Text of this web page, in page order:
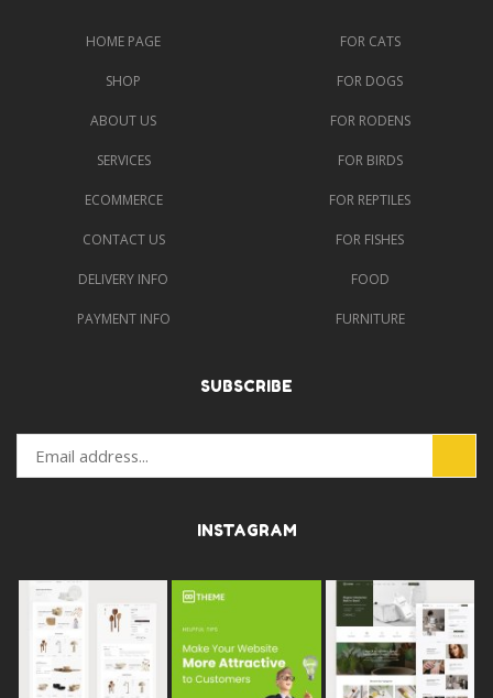
HOME PAGE
SHOP
ABOUT US
SERVICES
ECOMMERCE
CONTACT US
DELIVERY INFO
PAYMENT INFO
FOR CATS
FOR DOGS
FOR RODENS
FOR BIRDS
FOR REPTILES
FOR FISHES
FOOD
FURNITURE
SUBSCRIBE
INSTAGRAM